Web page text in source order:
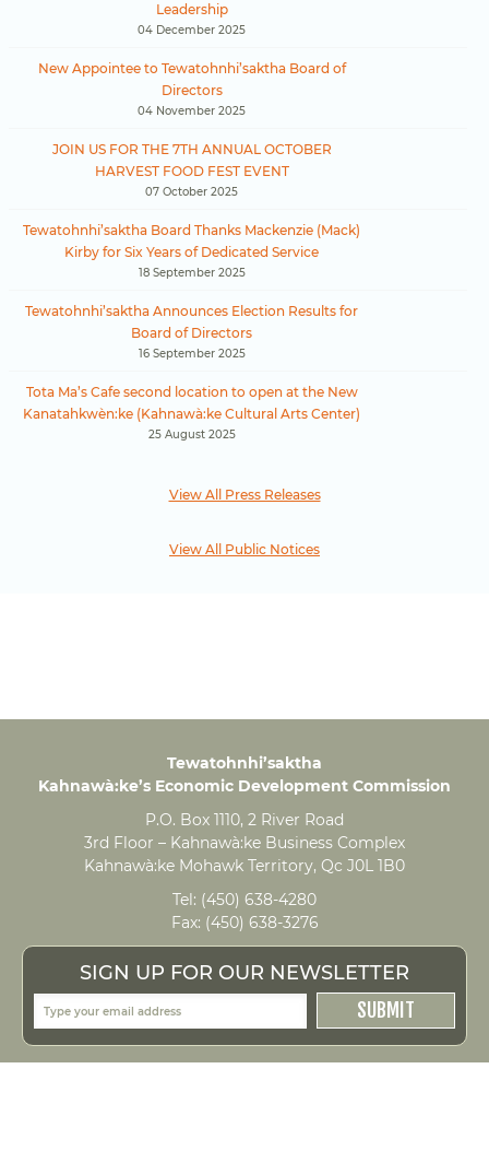
Leadership
04 December 2025
New Appointee to Tewatohnhi’saktha Board of
Directors
04 November 2025
JOIN US FOR THE 7TH ANNUAL OCTOBER
HARVEST FOOD FEST EVENT
07 October 2025
Tewatohnhi’saktha Board Thanks Mackenzie (Mack)
Kirby for Six Years of Dedicated Service
18 September 2025
Tewatohnhi’saktha Announces Election Results for
Board of Directors
16 September 2025
Tota Ma’s Cafe second location to open at the New
Kanatahkwèn:ke (Kahnawà:ke Cultural Arts Center)
25 August 2025
View All Press Releases
View All Public Notices
Tewatohnhi’saktha
Kahnawà:ke’s Economic Development Commission
P.O. Box 1110, 2 River Road
3rd Floor – Kahnawà:ke Business Complex
Kahnawà:ke Mohawk Territory, Qc J0L 1B0
Tel: (450) 638-4280
Fax: (450) 638-3276
SIGN UP FOR OUR NEWSLETTER